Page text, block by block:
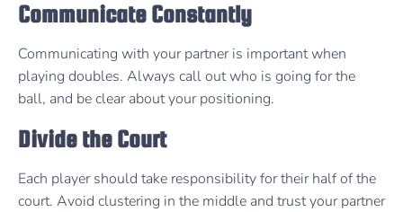
Communicate Constantly
Communicating with your partner is important when
playing doubles. Always call out who is going for the
ball, and be clear about your positioning.
Divide the Court
Each player should take responsibility for their half of the
court. Avoid clustering in the middle and trust your partner